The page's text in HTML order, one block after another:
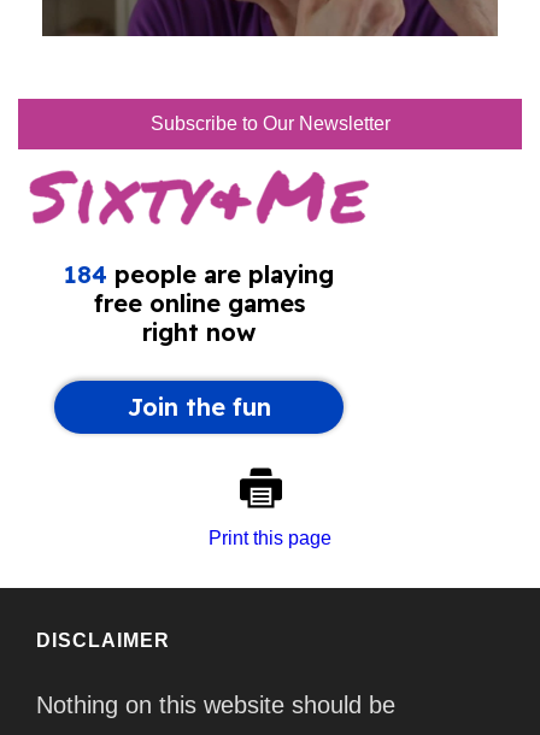
Subscribe to Our Newsletter
Print this page
DISCLAIMER
Nothing on this website should be